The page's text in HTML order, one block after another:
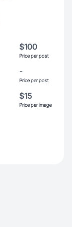
$100
Price per post
-
Price per post
$15
Price per image